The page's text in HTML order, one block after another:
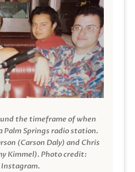
the timeframe of when
Palm Springs radio station.
(Carson Daly) and Chris
Kimmel). Photo credit:
Instagram.